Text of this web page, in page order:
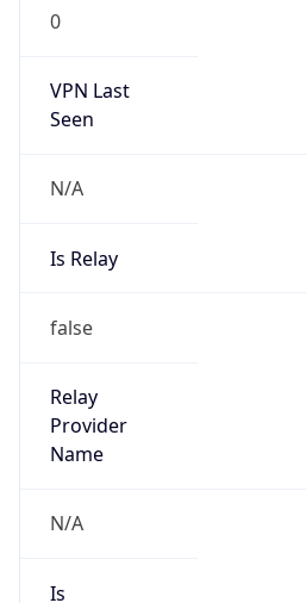
0
VPN Last
Seen
N/A
Is Relay
false
Relay
Provider
Name
N/A
Is